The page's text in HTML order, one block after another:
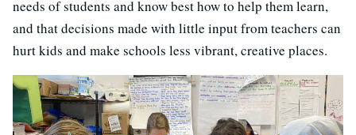
needs of students and know best how to help them learn,
and that decisions made with little input from teachers can
hurt kids and make schools less vibrant, creative places.